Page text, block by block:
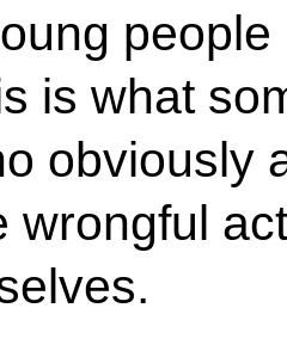
is what
obviously
wrongful